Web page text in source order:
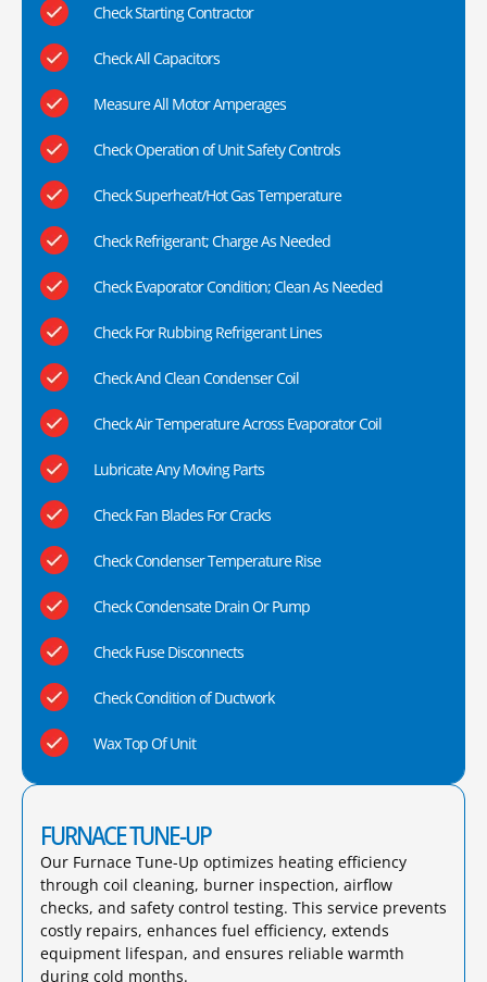
Check Starting Contractor
Check All Capacitors
Measure All Motor Amperages
Check Operation of Unit Safety Controls
Check Superheat/Hot Gas Temperature
Check Refrigerant; Charge As Needed
Check Evaporator Condition; Clean As Needed
Check For Rubbing Refrigerant Lines
Check And Clean Condenser Coil
Check Air Temperature Across Evaporator Coil
Lubricate Any Moving Parts
Check Fan Blades For Cracks
Check Condenser Temperature Rise
Check Condensate Drain Or Pump
Check Fuse Disconnects
Check Condition of Ductwork
Wax Top Of Unit
FURNACE TUNE-UP
Our Furnace Tune-Up optimizes heating efficiency
through coil cleaning, burner inspection, airflow
checks, and safety control testing. This service prevents
costly repairs, enhances fuel efficiency, extends
equipment lifespan, and ensures reliable warmth
during cold months.​